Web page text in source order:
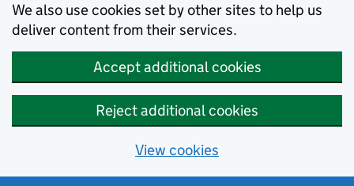
We also use cookies set by other sites to help us
deliver content from their services.
Accept additional cookies
Reject additional cookies
View cookies